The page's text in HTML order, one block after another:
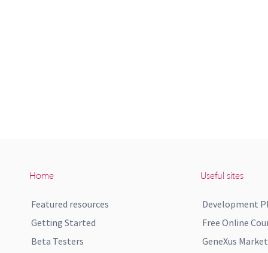
Home
Featured resources
Getting Started
Beta Testers
Useful sites
Development
Free Online
GeneXus